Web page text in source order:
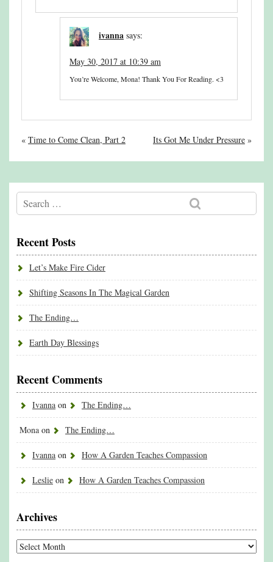
ivanna says:
May 30, 2017 at 10:39 am
You’re Welcome, Mona! Thank You For Reading. <3
« Time to Come Clean, Part 2 Its Got Me Under Pressure »
Recent Posts
Let’s Make Fire Cider
Shifting Seasons In The Magical Garden
The Ending…
Earth Day Blessings
Recent Comments
Ivanna on The Ending…
Mona on The Ending…
Ivanna on How A Garden Teaches Compassion
Leslie on How A Garden Teaches Compassion
Archives
Archives